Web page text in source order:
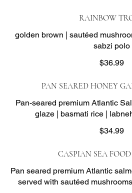
RAINBOW
golden brown | sautéed
sabzi polo
$36.99
PAN SEARED HONEY
Pan-seared premium Atlantic
glaze | basmati rice |
$34.99
CASPIAN SEA
Pan seared premium Atlantic
served with sautéed